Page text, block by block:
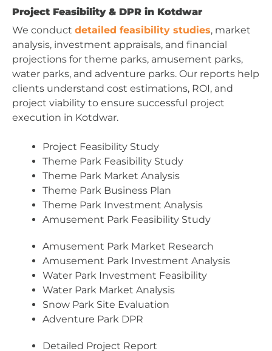
Project Feasibility & DPR in Kotdwar
We conduct detailed feasibility studies, market
analysis, investment appraisals, and financial
projections for theme parks, amusement parks,
water parks, and adventure parks. Our reports help
clients understand cost estimations, ROI, and
project viability to ensure successful project
execution in Kotdwar.
Project Feasibility Study
Theme Park Feasibility Study
Theme Park Market Analysis
Theme Park Business Plan
Theme Park Investment Analysis
Amusement Park Feasibility Study
Amusement Park Market Research
Amusement Park Investment Analysis
Water Park Investment Feasibility
Water Park Market Analysis
Snow Park Site Evaluation
Adventure Park DPR
Detailed Project Report